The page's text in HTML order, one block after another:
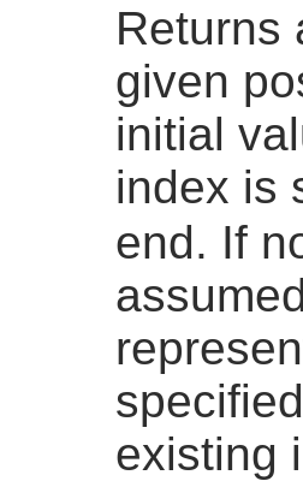
Returns
given
initial
index is
end. If
existing